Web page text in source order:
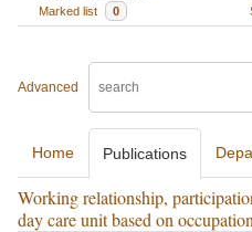
Marked list
0
Advanced
Home Publications
Working relationship,
day care unit based on